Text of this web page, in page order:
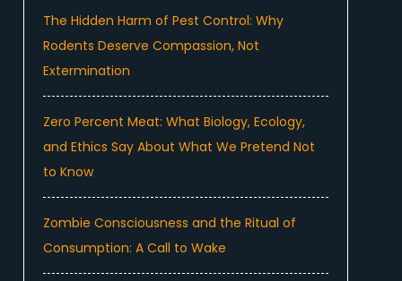
The Hidden Harm of Pest Control: Why
Rodents Deserve Compassion, Not
Extermination
Zero Percent Meat: What Biology, Ecology,
and Ethics Say About What We Pretend Not
to Know
Zombie Consciousness and the Ritual of
Consumption: A Call to Wake